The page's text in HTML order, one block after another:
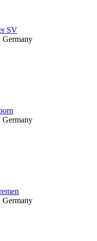
SV
Germany
Germany
Germany